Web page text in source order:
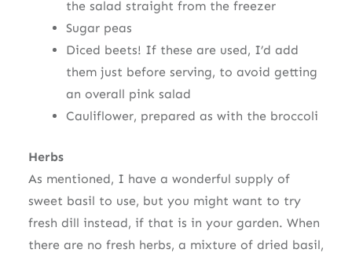
the salad straight from the freezer
Sugar peas
Diced beets! If these are used, I’d add
them just before serving, to avoid getting
an overall pink salad
Cauliflower, prepared as with the broccoli
Herbs
As mentioned, I have a wonderful supply of
sweet basil to use, but you might want to try
fresh dill instead, if that is in your garden. When
there are no fresh herbs, a mixture of dried basil,